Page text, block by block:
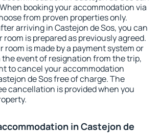
booking your accommodation via
from proven properties only.
arriving in Castejon de Sos, you can
room is prepared as previously agreed.
room is made by a payment system or
the event of resignation from the trip,
to cancel your accommodation
de Sos free of charge. The
cancellation is provided when you
in Castejon de